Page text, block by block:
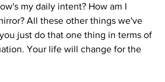
my daily intent? How am I
All these other things we've
just do that one thing in terms of
Your life will change for the